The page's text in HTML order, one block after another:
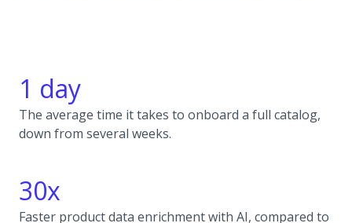
1 day
The average time it takes to onboard a full catalog,
down from several weeks.
30x
Faster product data enrichment with AI, compared to